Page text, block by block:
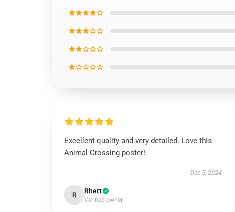
★★★★☆
★★★☆☆
★★☆☆☆
★☆☆☆☆
Excellent quality and very detailed. Love this
Animal Crossing poster!
Dec 5, 2024
R Rhett
Verified owner